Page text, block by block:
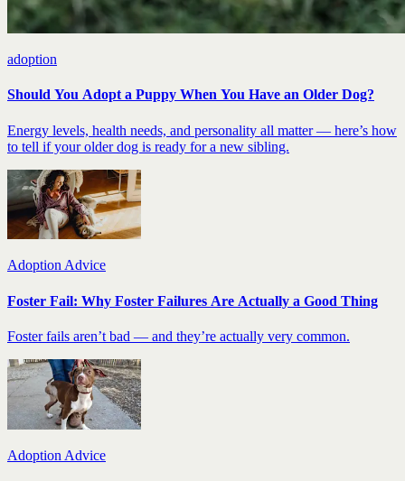
adoption
Should You Adopt a Puppy When You Have an Older Dog?
Energy levels, health needs, and personality all matter — here’s how
to tell if your older dog is ready for a new sibling.
Adoption Advice
Foster Fail: Why Foster Failures Are Actually a Good Thing
Foster fails aren’t bad — and they’re actually very common.
Adoption Advice